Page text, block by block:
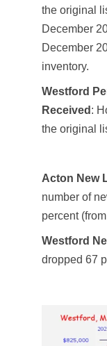
the original
December
December
inventory.
Westford
Received :
the original
Acton New
number of
percent
Westford
dropped 67